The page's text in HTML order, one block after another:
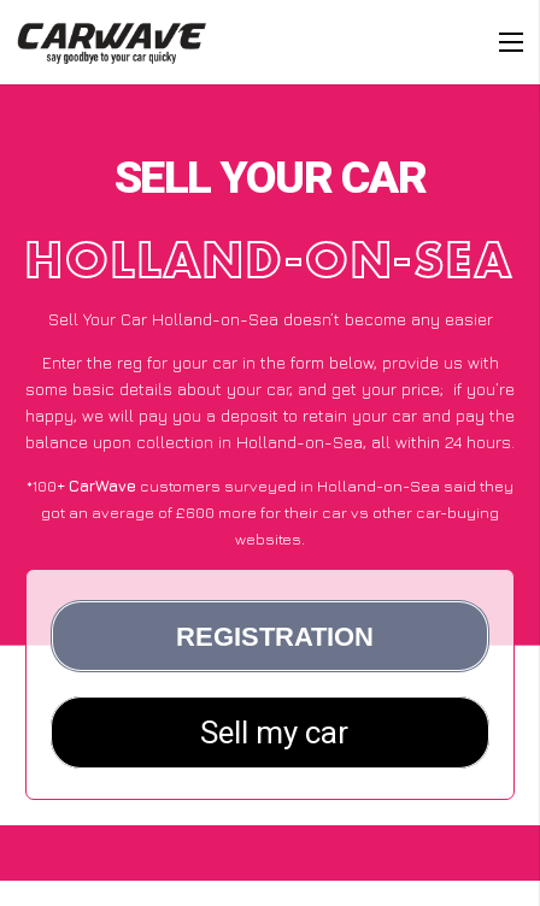
SELL YOUR CAR
HOLLAND-ON-SEA
Sell Your Car Holland-on-Sea doesn’t become any easier
Enter the reg for your car in the form below, provide us with
some basic details about your car, and get your price; if you’re
happy, we will pay you a deposit to retain your car and pay the
balance upon collection in Holland-on-Sea, all within 24 hours.
*100+CarWave customers surveyed in Holland-on-Sea said they
got an average of £600 more for their car vs other car-buying
websites.